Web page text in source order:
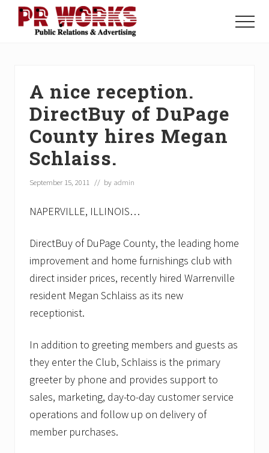
Menu
Press
Menu
A nice reception.
DirectBuy of DuPage
County hires Megan
Schlaiss.
September 15, 2011 // by admin
NAPERVILLE, ILLINOIS…
DirectBuy of DuPage County, the leading home
improvement and home furnishings club with
direct insider prices, recently hired Warrenville
resident Megan Schlaiss as its new
receptionist.
In addition to greeting members and guests as
they enter the Club, Schlaiss is the primary
greeter by phone and provides support to
sales, marketing, day-to-day customer service
operations and follow up on delivery of
member purchases.